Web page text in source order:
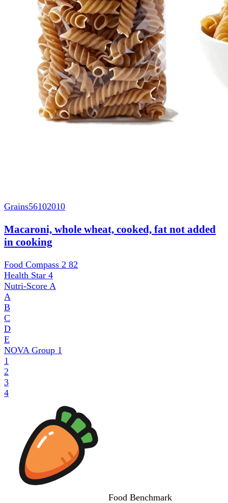
Grains56102010
Macaroni, whole wheat, cooked, fat not added
in cooking
Food Compass 2 82
Health Star 4
Nutri-Score A
A
B
C
D
E
NOVA Group 1
1
2
3
4
Food Benchmark